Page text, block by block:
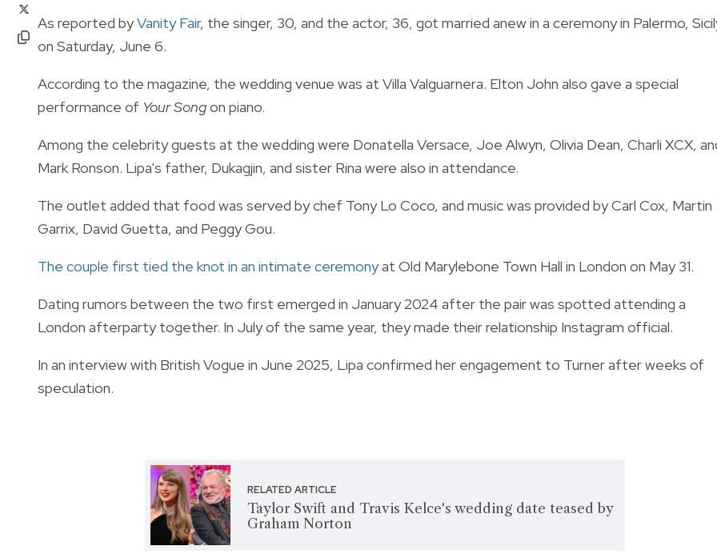
As reported byVanity Fair, the singer, 30, and the actor, 36, got married anew in a ceremony in Palermo,
on Saturday, June 6.
According to the magazine, the wedding venue was at Villa Valguarnera. Elton John also gave a special
performance of Your Songon piano.
Among the celebrity guests at the wedding were Donatella Versace, Joe Alwyn, Olivia Dean, Charli XCX,
Mark Ronson. Lipa's father, Dukagjin, and sister Rina were also in attendance.
The outlet added that food was served by chef Tony Lo Coco, and music was provided by Carl Cox, Martin
Garrix, David Guetta, and Peggy Gou.
The couple first tied the knot in an intimate ceremonyat Old Marylebone Town Hall in London on May 31.
Dating rumors between the two first emerged in January 2024 after the pair was spotted attending a
London afterparty together. In July of the same year, they made their relationship Instagram official.
In an interview with British Vogue in June 2025, Lipa confirmed her engagement to Turner after weeks of
speculation.
RELATED ARTICLE
Taylor Swift and Travis Kelce's wedding date teased by
Graham Norton